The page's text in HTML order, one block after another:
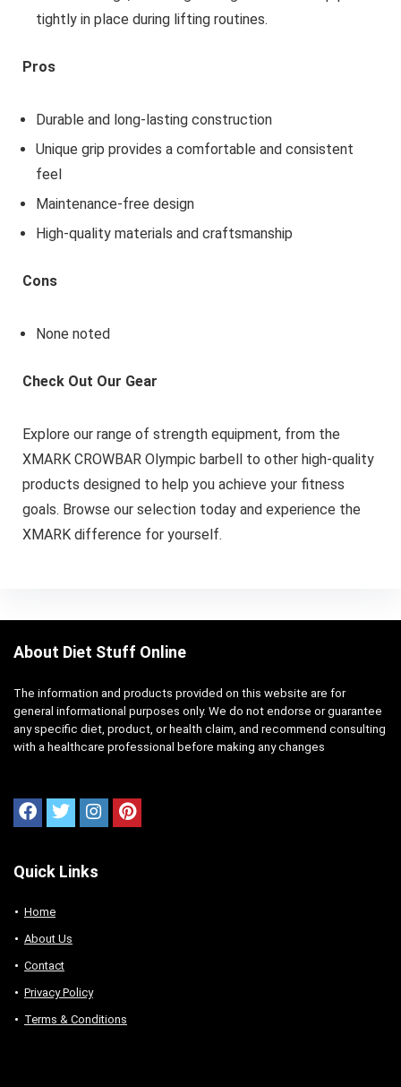
tightly in place during lifting routines.
Pros
Durable and long-lasting construction
Unique grip provides a comfortable and consistent
feel
Maintenance-free design
High-quality materials and craftsmanship
Cons
None noted
Check Out Our Gear
Explore our range of strength equipment, from the
XMARK CROWBAR Olympic barbell to other high-quality
products designed to help you achieve your fitness
goals. Browse our selection today and experience the
XMARK difference for yourself.
About Diet Stuff Online
The information and products provided on this website are for
general informational purposes only. We do not endorse or guarantee
any specific diet, product, or health claim, and recommend consulting
with a healthcare professional before making any changes
Quick Links
Home
About Us
Contact
Privacy Policy
Terms & Conditions